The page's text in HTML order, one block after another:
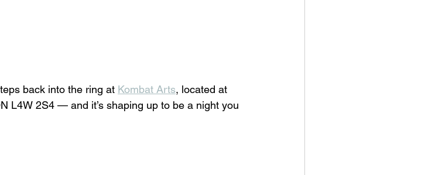
back into the ring at Kombat Arts, located at
L4W 2S4 — and it’s shaping up to be a night you